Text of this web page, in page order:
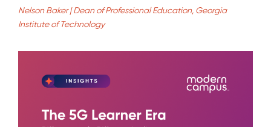
Nelson Baker | Dean of Professional Education, Georgia
Institute of Technology